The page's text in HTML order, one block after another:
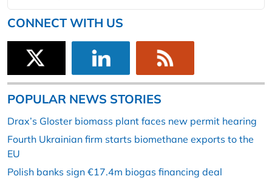
CONNECT WITH US
POPULAR NEWS STORIES
Drax’s Gloster biomass plant faces new permit hearing
Fourth Ukrainian firm starts biomethane exports to the
EU
Polish banks sign €17.4m biogas financing deal